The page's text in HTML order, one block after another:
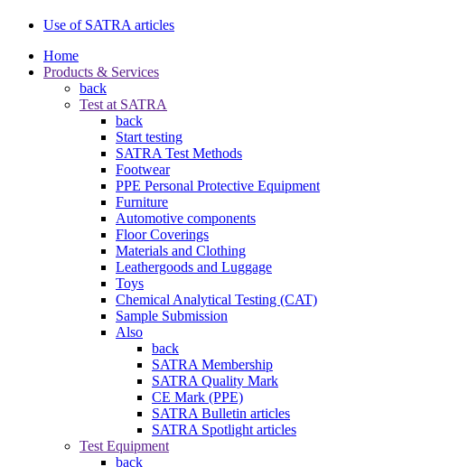
Use of SATRA articles
Home
Products & Services
back
Test at SATRA
back
Start testing
SATRA Test Methods
Footwear
PPE Personal Protective Equipment
Furniture
Automotive components
Floor Coverings
Materials and Clothing
Leathergoods and Luggage
Toys
Chemical Analytical Testing (CAT)
Sample Submission
Also
back
SATRA Membership
SATRA Quality Mark
CE Mark (PPE)
SATRA Bulletin articles
SATRA Spotlight articles
Test Equipment
back